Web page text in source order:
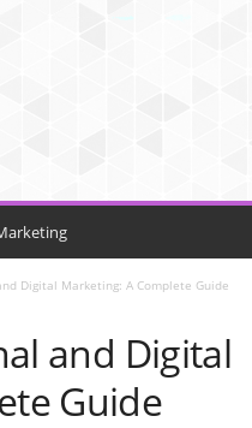
Digital Marketing: A Complete Guide
and Digital
Guide